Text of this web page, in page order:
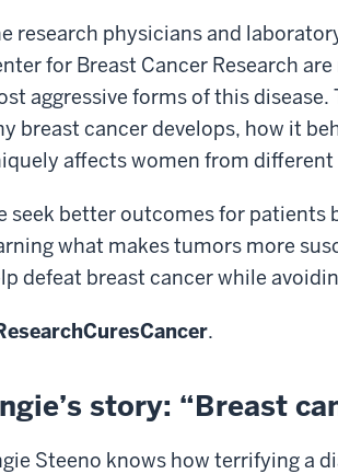
research physicians and
for Breast Cancer Research
aggressive forms of this
breast cancer develops, how it
affects women from
seek better outcomes for
what makes tumors more
defeat breast cancer while
.
story: “Breast
Steeno knows how terrifying a